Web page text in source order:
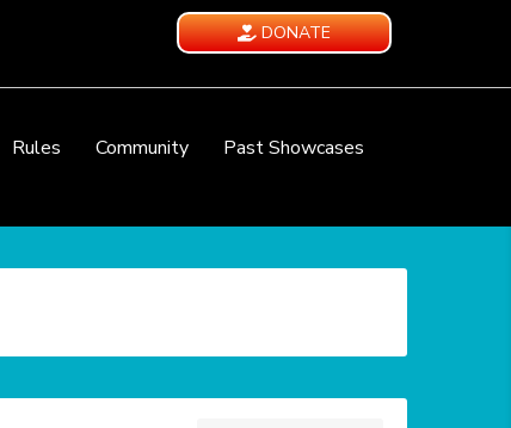
DONATE
Rules Community
Past Showcases